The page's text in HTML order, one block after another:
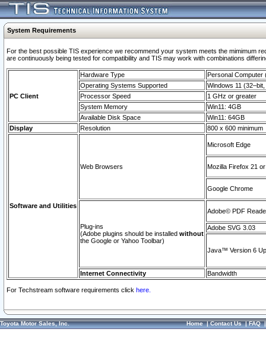
System Requirements
For the best possible TIS experience we recommend your system meets the mimimum
are continuously being tested for compatibility and TIS may work with combinations
PC Client
Hardware Type
Personal Computer
Operating Systems Supported
Windows 11
Processor Speed
1 GHz or greater
System Memory
Win11: 4GB
Available Disk Space
Win11: 64GB
Display
Resolution 800 x 600 minimum
Software and Utilities
Web Browsers
Microsoft Edge
Mozilla Firefox 21
Google Chrome
Plug-ins
(Adobe plugins should be installed without
the Google or Yahoo Toolbar)
Adobe© PDF
Adobe SVG 3.03
Java™ Version 6
Internet Connectivity Bandwidth
For Techstream software requirements click here.
Toyota Motor Sales, Inc. Home|Contact Us|FAQ